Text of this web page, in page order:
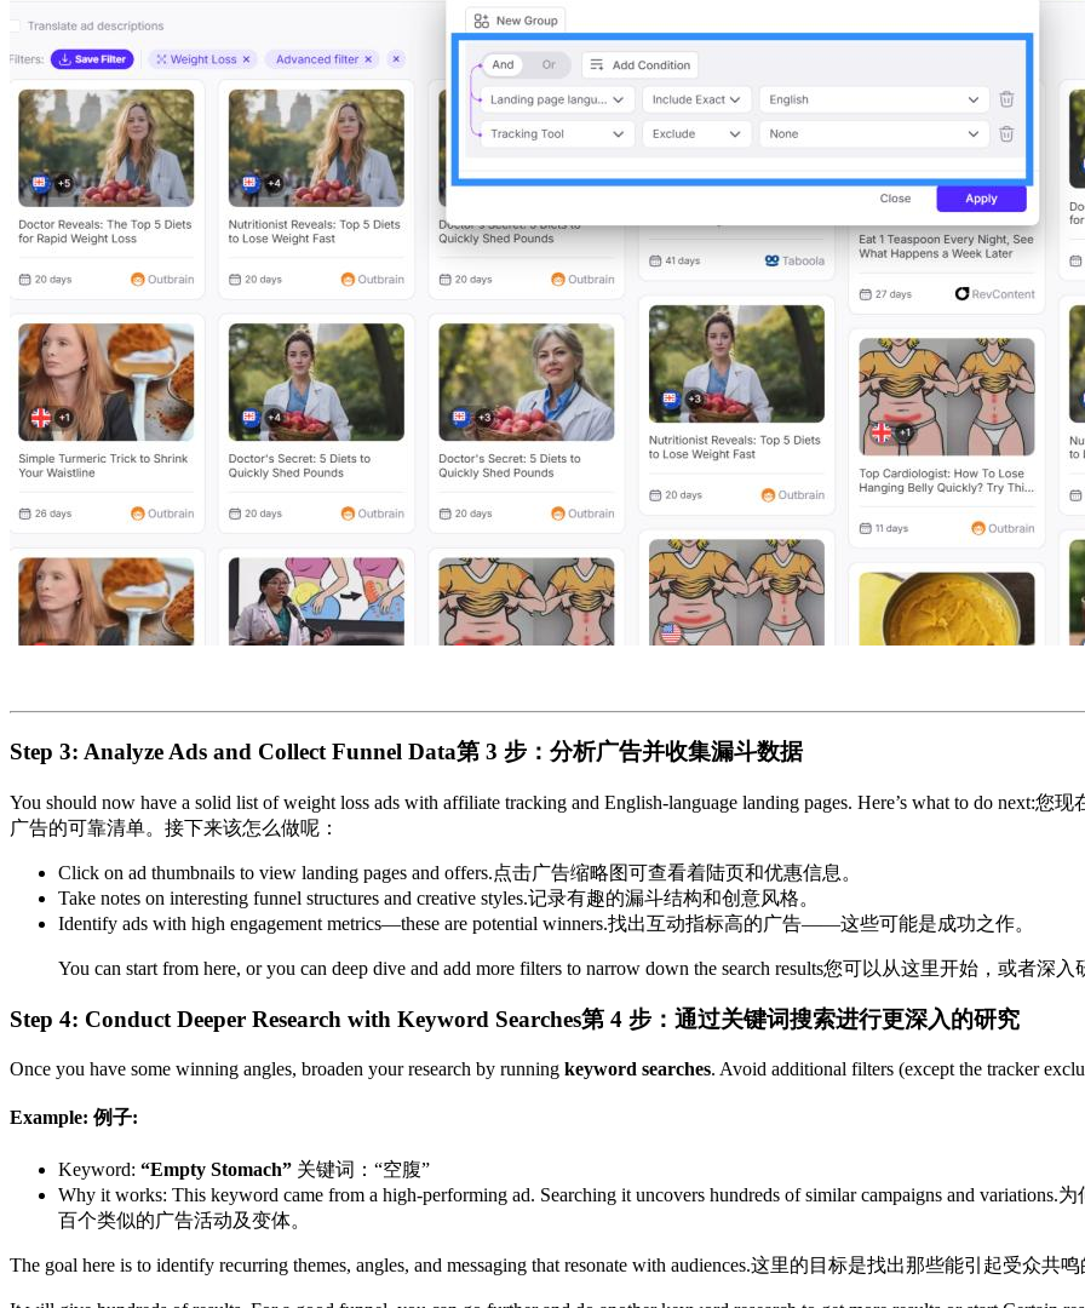
Step 3: Analyze Ads and Collect Funnel Data​第 3 步：分析广告并收集漏斗数据
You should now have a solid list of weight loss ads with affiliate tracking and English-language landing pages. Here’s what to do next:您现
广告的可靠清单。接下来该怎么做呢：
Click on ad thumbnails to view landing pages and offers.点击广告缩略图可查看着陆页和优惠信息。
Take notes on interesting funnel structures and creative styles.记录有趣的漏斗结构和创意风格。
Identify ads with high engagement metrics—these are potential winners.找出互动指标高的广告——这些可能是成功之作。
You can start from here, or you can deep dive and add more filters to narrow down the search results您可以从这里开始，或者深入
Step 4: Conduct Deeper Research with Keyword Searches​第 4 步：通过关键词搜索进行更深入的研究
Once you have some winning angles, broaden your research by running keyword searches. Avoid additional filters (except the tracker
Example:​ 例子:
Keyword: “Empty Stomach” 关键词：“空腹”
Why it works: This keyword came from a high-performing ad. Searching it uncovers hundreds of similar campaigns and variations.为
百个类似的广告活动及变体。
The goal here is to identify recurring themes, angles, and messaging that resonate with audiences.这里的目标是找出那些能引起受众共